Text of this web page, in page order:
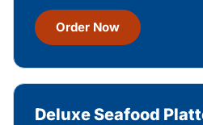
Order Now
Deluxe Seafood